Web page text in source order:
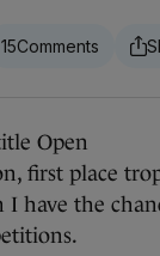
15
Open
first place
have the